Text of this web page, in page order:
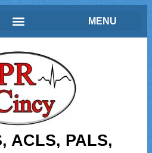
ACLS, PALS,